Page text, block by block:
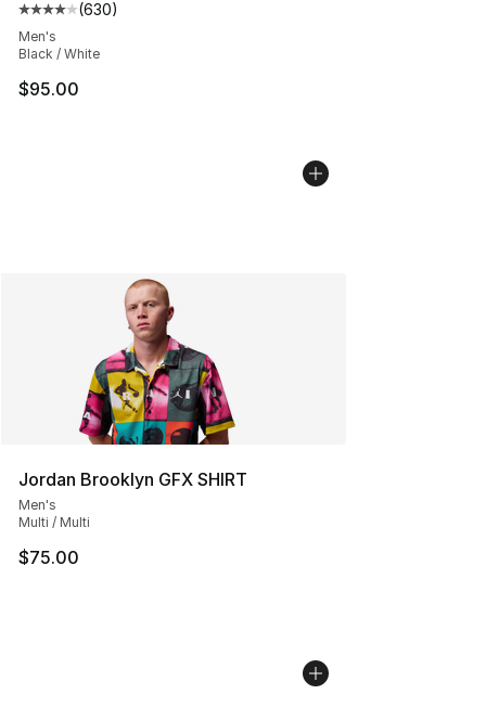
Average customer rating - [4 out of 5 stars], 630
(630)
Men's
Black / White
$95.00
Jordan Brooklyn GFX SHIRT
Men's
Multi / Multi
$75.00